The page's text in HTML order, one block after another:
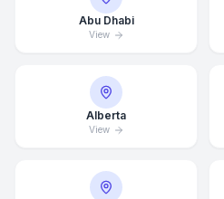
Abu Dhabi
View
Alberta
View